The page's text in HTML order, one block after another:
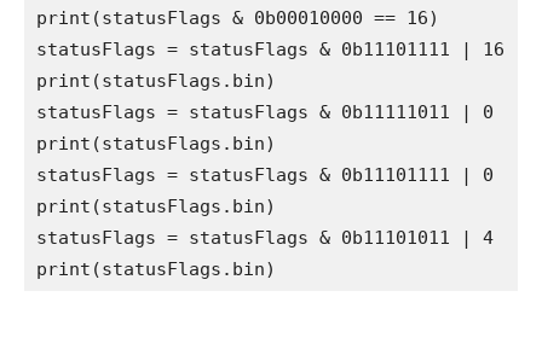
print (statusFlags & 0b00010000 == 16)
statusFlags = statusFlags & 0b11101111 | 16
print (statusFlags. bin)
statusFlags = statusFlags & 0b11111011 | 0
print (statusFlags. bin)
statusFlags = statusFlags & 0b11101111 | 0
print (statusFlags. bin)
statusFlags = statusFlags & 0b11101011 | 4
print (statusFlags. bin)